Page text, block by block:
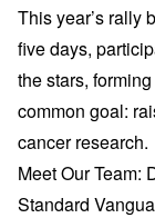
This year’s rally
five days,
the stars,
common goal:
cancer research.
Meet Our Team:
Standard